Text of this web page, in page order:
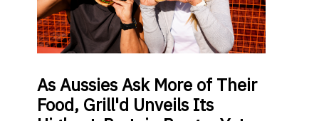
AsAussies Ask More of Their
Food, Grill'd Unveils Its